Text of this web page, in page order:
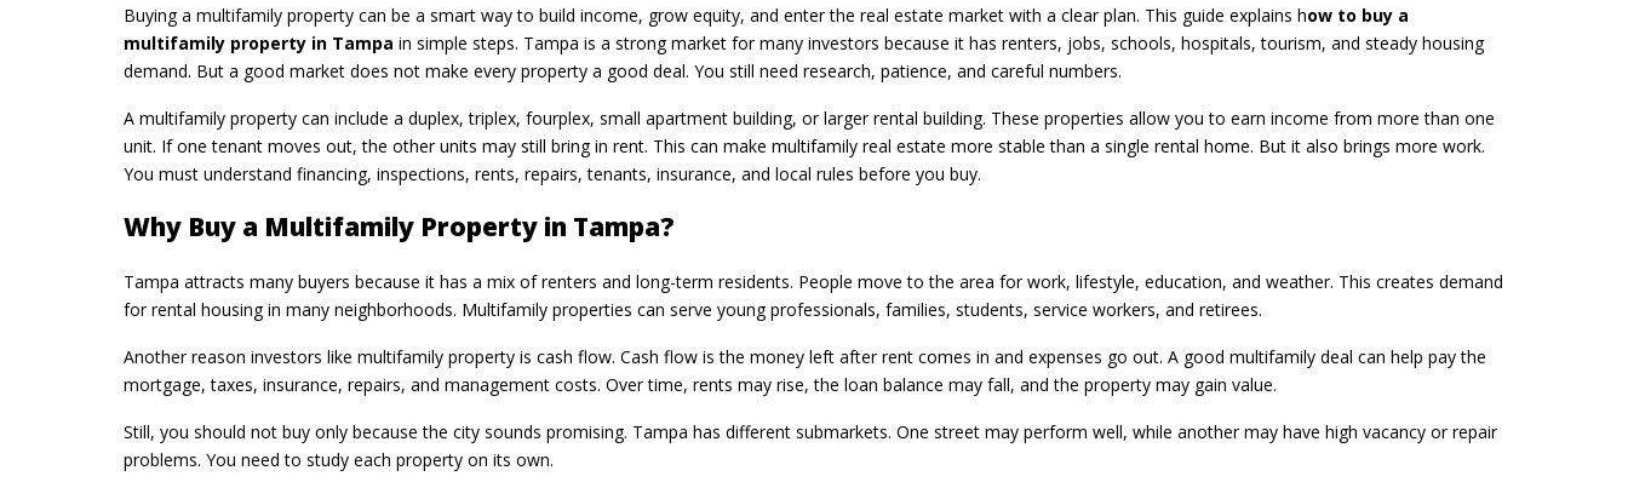
Buying a multifamily property can be a smart way to build income, grow equity, and enter the real estate market with a clear plan. This guide explains how to buy a
multifamily property in Tampa in simple steps. Tampa is a strong market for many investors because it has renters, jobs, schools, hospitals, tourism, and steady housing
demand. But a good market does not make every property a good deal. You still need research, patience, and careful numbers.
A multifamily property can include a duplex, triplex, fourplex, small apartment building, or larger rental building. These properties allow you to earn income from more than one
unit. If one tenant moves out, the other units may still bring in rent. This can make multifamily real estate more stable than a single rental home. But it also brings more work.
You must understand financing, inspections, rents, repairs, tenants, insurance, and local rules before you buy.
Why Buy a Multifamily Property in Tampa?
Tampa attracts many buyers because it has a mix of renters and long-term residents. People move to the area for work, lifestyle, education, and weather. This creates demand
for rental housing in many neighborhoods. Multifamily properties can serve young professionals, families, students, service workers, and retirees.
Another reason investors like multifamily property is cash flow. Cash flow is the money left after rent comes in and expenses go out. A good multifamily deal can help pay the
mortgage, taxes, insurance, repairs, and management costs. Over time, rents may rise, the loan balance may fall, and the property may gain value.
Still, you should not buy only because the city sounds promising. Tampa has different submarkets. One street may perform well, while another may have high vacancy or repair
problems. You need to study each property on its own.